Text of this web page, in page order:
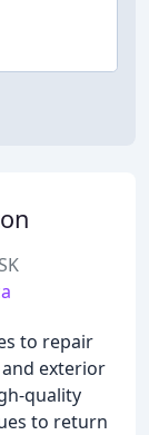
to repair
exterior
quality
to return